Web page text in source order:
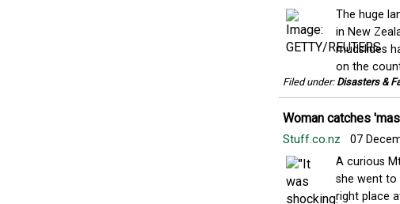
The huge
in New
mudslides
on the
Filed under: Disasters &
Woman catches
Stuff.co.nz 07
A curious
she went to
right place